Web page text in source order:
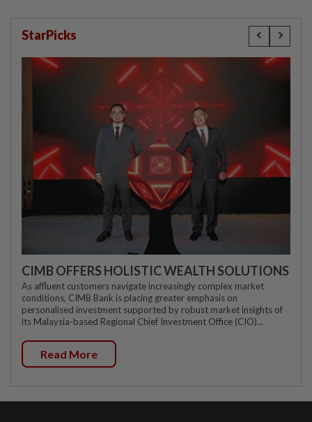
StarPicks
CIMB OFFERS HOLISTIC WEALTH SOLUTIONS
As affluent customers navigate increasingly complex market
conditions, CIMB Bank is placing greater emphasis on
personalised investment supported by robust market insights of
its Malaysia-based Regional Chief Investment Office (CIO)...
Read More